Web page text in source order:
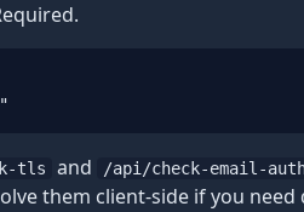
tls and /api/check-email-
them client-side if you need